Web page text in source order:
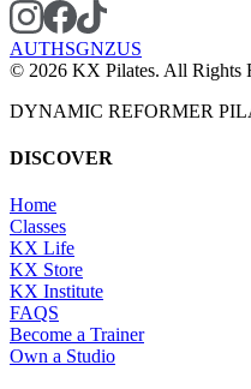
AUTHSGNZUS
© 2026 KX Pilates. All Rights
DYNAMIC REFORMER
DISCOVER
Home
Classes
KX Life
KX Store
KX Institute
FAQS
Become a Trainer
Own a Studio